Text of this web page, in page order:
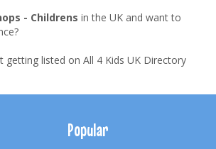
- Childrens in the UK and want to
getting listed on All 4 Kids UK Directory
Popular